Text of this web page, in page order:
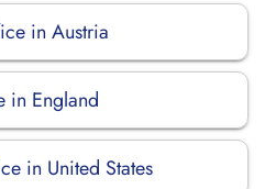
in Austria
in England
in United States